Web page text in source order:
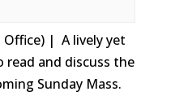
Office) | A lively yet
read and discuss the
Sunday Mass.